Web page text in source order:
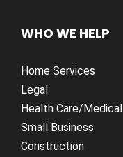
WHO WE HELP
Home Services
Legal
Health Care/Medical
Small Business
Construction